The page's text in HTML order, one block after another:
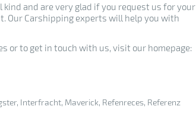
kind and are very glad if you request us for your
Our Carshipping experts will help you with
or to get in touch with us, visit our homepage:
, Interfracht, Maverick, Refenreces, Referenz